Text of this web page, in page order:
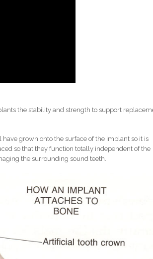
the stability and strength to support
grown onto the surface of the implant so it is
so that they function totally independent of the
the surrounding sound teeth.